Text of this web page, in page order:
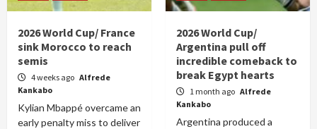
2026 World Cup/ France
sink Morocco to reach
semis
4 weeks ago Alfrede
Kankabo
Kylian Mbappé overcame an
early penalty miss to deliver
2026 World Cup/
Argentina pull off
incredible comeback to
break Egypt hearts
1 month ago Alfrede
Kankabo
Argentina produced a